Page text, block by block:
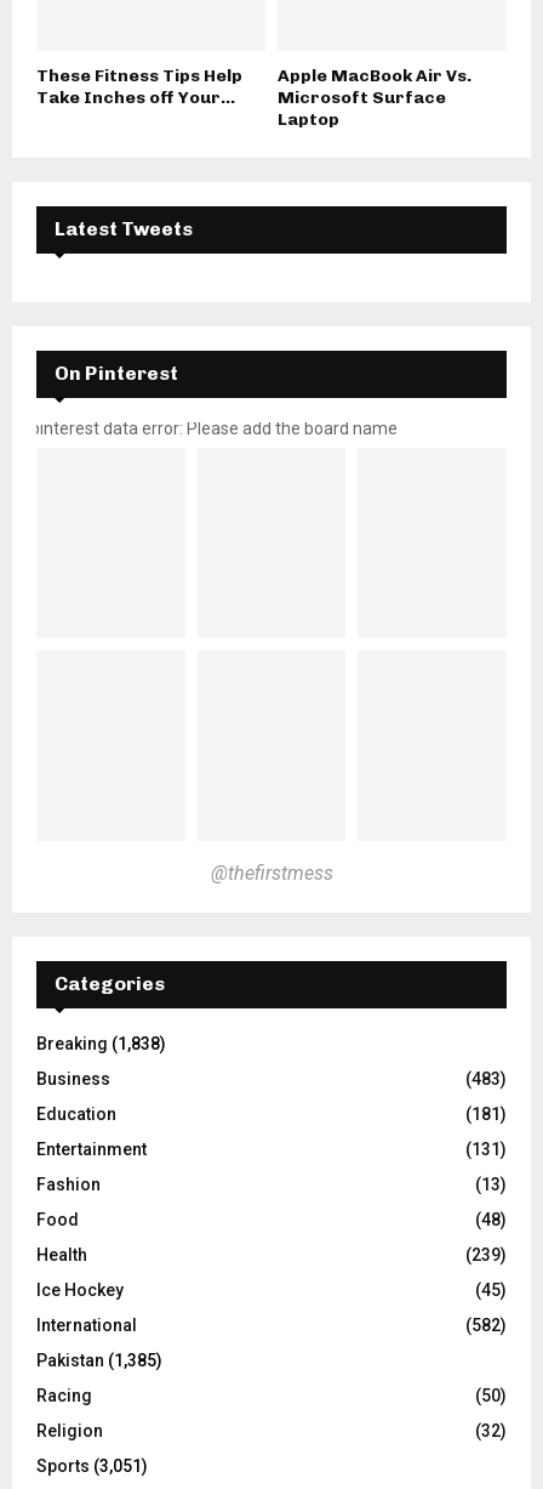
These Fitness Tips Help
Take Inches off Your...
Apple MacBook Air Vs.
Microsoft Surface
Laptop
Latest Tweets
On Pinterest
pinterest data error: Please add the board name
@thefirstmess
Categories
Breaking (1,838)
Business
(483)
Education
(181)
Entertainment
(131)
Fashion
(13)
Food
(48)
Health
(239)
Ice Hockey
(45)
International
(582)
Pakistan (1,385)
Racing
(50)
Religion
(32)
Sports (3,051)